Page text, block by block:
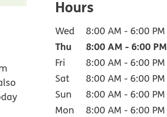
Hours
Wed 8:00 AM - 6:00 PM
Thu 8:00 AM - 6:00 PM
Fri 8:00 AM - 6:00 PM
Sat
8:00 AM - 6:00 PM
Sun
8:00 AM - 6:00 PM
Mon
8:00 AM - 6:00 PM